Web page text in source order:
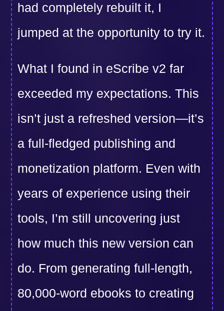
had completely rebuilt it, I
jumped at the opportunity to try it.
What I found in eScribe v2 far
exceeded my expectations. This
isn’t just a refreshed version—it’s
a full-fledged publishing and
monetization platform. Even with
years of experience using their
tools, I’m still uncovering just
how much this new version can
do. From generating full-length,
80,000-word ebooks to creating